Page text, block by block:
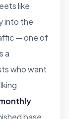
like
into the
— one of
a
who want
base